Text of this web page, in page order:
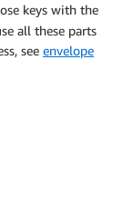
keys with the
all these parts
see envelope